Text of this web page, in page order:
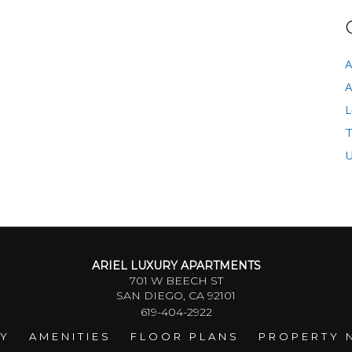
ARIEL LUXURY APARTMENTS
701 W BEECH ST
SAN DIEGO, CA 92101
619-404-2922
AMENITIES FLOOR PLANS PROPERTY